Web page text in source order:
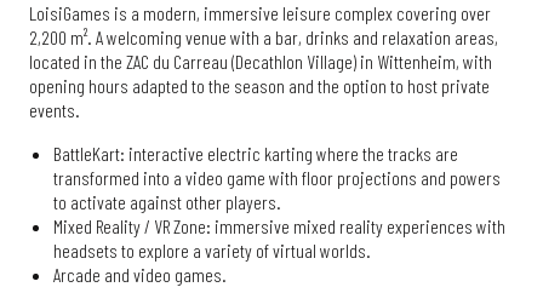
LoisiGames is a modern, immersive leisure complex covering over
2,200 m². A welcoming venue with a bar, drinks and relaxation areas,
located in the ZAC du Carreau (Decathlon Village) in Wittenheim, with
opening hours adapted to the season and the option to host private
events.
BattleKart: interactive electric karting where the tracks are
transformed into a video game with floor projections and powers
to activate against other players.
Mixed Reality / VR Zone: immersive mixed reality experiences with
headsets to explore a variety of virtual worlds.
Arcade and video games.